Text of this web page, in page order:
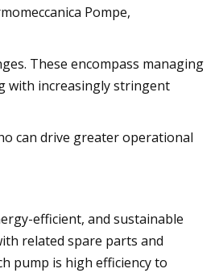
Pompe,
These encompass managing
with increasingly stringent
can drive greater operational
efficient, and sustainable
related spare parts and
pump is high efficiency to